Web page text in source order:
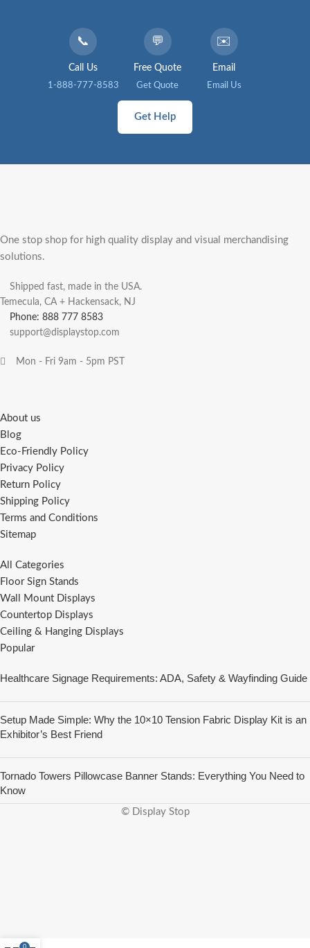
📞
Call Us
1-888-777-8583
💬
Free Quote
Get Quote
✉️
Email
Email Us
Get Help
One stop shop for high quality display and visual merchandising
solutions.
Shipped fast, made in the USA.
Temecula, CA + Hackensack, NJ
Phone: 888 777 8583
support@displaystop.com
Mon - Fri 9am - 5pm PST
About us
Blog
Eco-Friendly Policy
Privacy Policy
Return Policy
Shipping Policy
Terms and Conditions
Sitemap
All Categories
Floor Sign Stands
Wall Mount Displays
Countertop Displays
Ceiling & Hanging Displays
Popular
Healthcare Signage Requirements: ADA, Safety & Wayfinding Guide
Setup Made Simple: Why the 10×10 Tension Fabric Display Kit is an
Exhibitor’s Best Friend
Tornado Towers Pillowcase Banner Stands: Everything You Need to
Know
© Display Stop